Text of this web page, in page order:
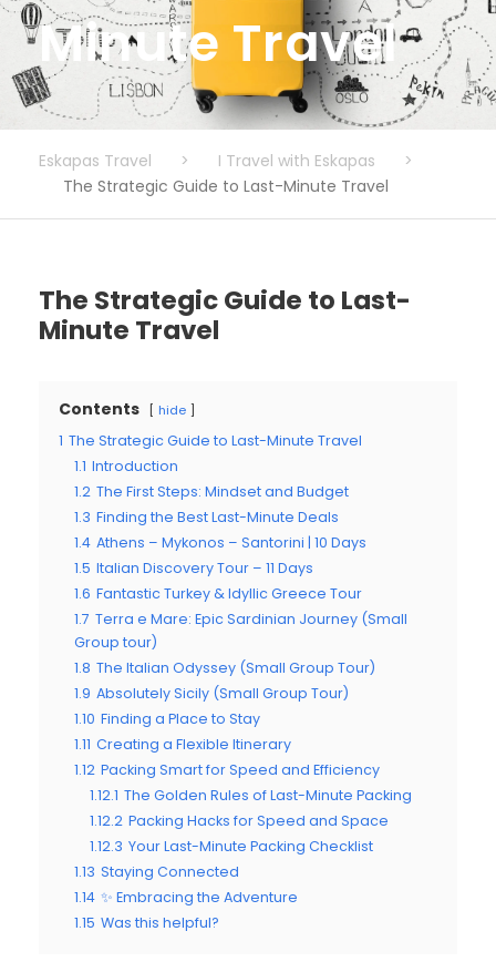
Minute Travel
Eskapas Travel > I Travel with Eskapas
>
The Strategic Guide to Last-Minute Travel
The Strategic Guide to Last-
Minute Travel
Contents hide
1 The Strategic Guide to Last-Minute Travel
1.1 Introduction
1.2 The First Steps: Mindset and Budget
1.3 Finding the Best Last-Minute Deals
1.4 Athens – Mykonos – Santorini | 10 Days
1.5 Italian Discovery Tour – 11 Days
1.6 Fantastic Turkey & Idyllic Greece Tour
1.7 Terra e Mare: Epic Sardinian Journey (Small
Group tour)
1.8 The Italian Odyssey (Small Group Tour)
1.9 Absolutely Sicily (Small Group Tour)
1.10 Finding a Place to Stay
1.11 Creating a Flexible Itinerary
1.12 Packing Smart for Speed and Efficiency
1.12.1 The Golden Rules of Last-Minute Packing
1.12.2 Packing Hacks for Speed and Space
1.12.3 Your Last-Minute Packing Checklist
1.13 Staying Connected
1.14 ✨ Embracing the Adventure
1.15 Was this helpful?